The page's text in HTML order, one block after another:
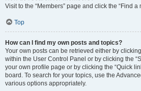
Visit to the “Members” page and click the “Find a
Top
How can I find my own posts and topics?
Your own posts can be retrieved either by
within the User Control Panel or by clicking the
your own profile page or by clicking the “Quick
board. To search for your topics, use the
various options appropriately.